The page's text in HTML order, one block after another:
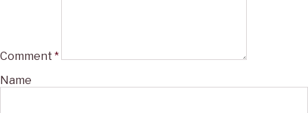
Comment *
Name